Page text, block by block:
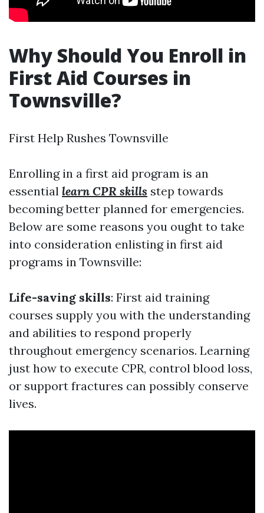
Why Should You Enroll in
First Aid Courses in
Townsville?
First Help Rushes Townsville
Enrolling in a first aid program is an
essential learn CPR skills step towards
becoming better planned for emergencies.
Below are some reasons you ought to take
into consideration enlisting in first aid
programs in Townsville:
Life-saving skills: First aid training
courses supply you with the understanding
and abilities to respond properly
throughout emergency scenarios. Learning
just how to execute CPR, control blood loss,
or support fractures can possibly conserve
lives.